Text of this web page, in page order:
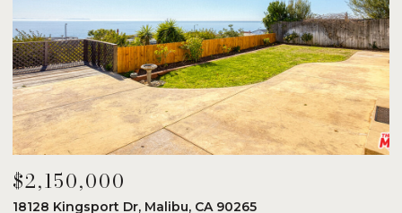
$2,150,000
18128 Kingsport Dr, Malibu, CA 90265